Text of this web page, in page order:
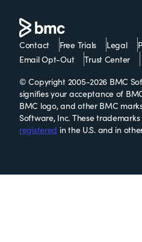
Contact Free Trials Legal
Email Opt-Out
Trust Center
© Copyright 2005-2026 BMC
signifies your acceptance of
BMC logo, and other BMC
Software, Inc. These
registered in the U.S. and in